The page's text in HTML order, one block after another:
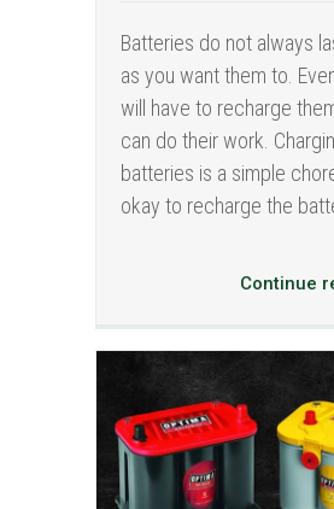
Batteries do not always
as you want them to.
will have to recharge
can do their work.
batteries is a simple
okay to recharge the
Continue